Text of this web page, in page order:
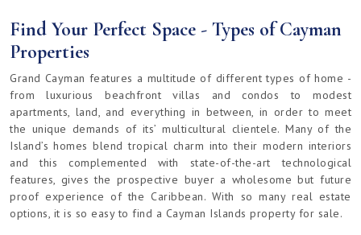
Find Your Perfect Space - Types of Cayman
Properties
Grand Cayman features a multitude of different types of home -
from luxurious beachfront villas and condos to modest
apartments, land, and everything in between, in order to meet
the unique demands of its’ multicultural clientele. Many of the
Island’s homes blend tropical charm into their modern interiors
and this complemented with state-of-the-art technological
features, gives the prospective buyer a wholesome but future
proof experience of the Caribbean. With so many real estate
options, it is so easy to find a Cayman Islands property for sale.